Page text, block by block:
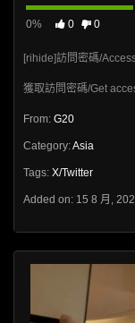
0% 0 0
[rihide]訪問密碼/
獲取訪問密碼/Get
From: G20
Category:Asia
Tags: X/Twitter
Added on: 15 8 月,